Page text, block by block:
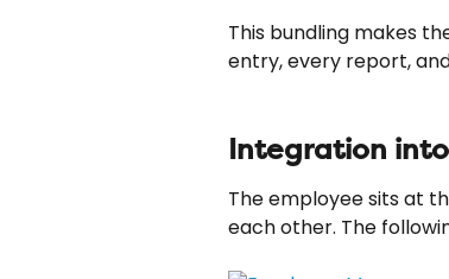
This bundling makes
entry, every report,
Integration
The employee sits at
each other. The